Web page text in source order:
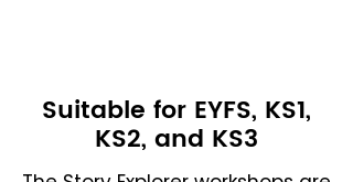
Suitable for EYFS, KS1,
KS2, and KS3